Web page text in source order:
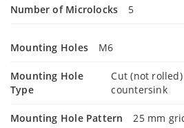
Number of Microlocks 5
Mounting Holes M6
Mounting Hole
Type
Cut (not
countersink
Mounting Hole Pattern 25 mm